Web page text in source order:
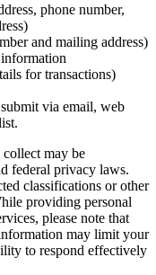
phone number,
and mailing address)
for transactions)
via email, web
may be
federal privacy laws.
classifications or other
providing personal
please note that
may limit your
to respond effectively